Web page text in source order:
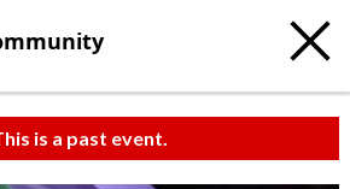
is a past event.